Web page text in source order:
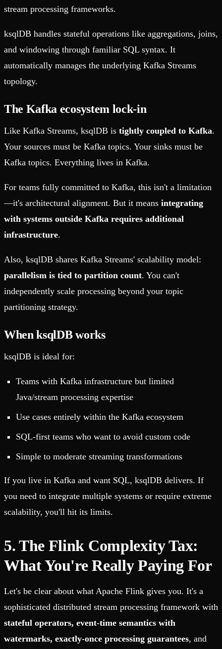
stream processing frameworks.
ksqlDB handles stateful operations like aggregations, joins,
and windowing through familiar SQL syntax. It
automatically manages the underlying Kafka Streams
topology.
The Kafka ecosystem lock-in
Like Kafka Streams, ksqlDB is tightly coupled to Kafka.
Your sources must be Kafka topics. Your sinks must be
Kafka topics. Everything lives in Kafka.
For teams fully committed to Kafka, this isn't a limitation
—it's architectural alignment. But it means integrating
with systems outside Kafka requires additional
infrastructure.
Also, ksqlDB shares Kafka Streams' scalability model:
parallelism is tied to partition count. You can't
independently scale processing beyond your topic
partitioning strategy.
When ksqlDB works
ksqlDB is ideal for:
Teams with Kafka infrastructure but limited
Java/stream processing expertise
Use cases entirely within the Kafka ecosystem
SQL-first teams who want to avoid custom code
Simple to moderate streaming transformations
If you live in Kafka and want SQL, ksqlDB delivers. If
you need to integrate multiple systems or require extreme
scalability, you'll hit its limits.
5. The Flink Complexity Tax:
What You're Really Paying For
Let's be clear about what Apache Flink gives you. It's a
sophisticated distributed stream processing framework with
stateful operators, event-time semantics with
watermarks, exactly-once processing guarantees, and